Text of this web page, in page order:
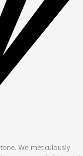
We meticulously